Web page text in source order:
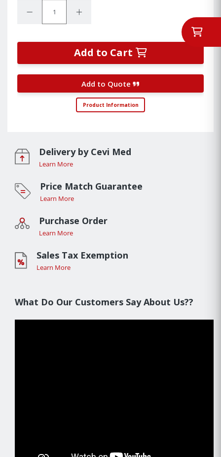
Decrease Quantity:Increase Quantity:
Add to Cart
Add to Quote
Product Information
Delivery by Cevi Med
Learn More
Price Match Guarantee
Learn More
Purchase Order
Learn More
Sales Tax Exemption
Learn More
What Do Our Customers Say About Us??